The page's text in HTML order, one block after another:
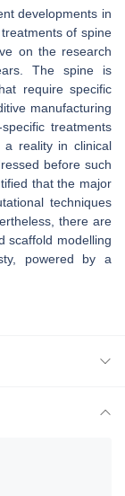
developments in
of spine
on the research
The spine is
require specific
manufacturing
treatments
reality in clinical
before such
that the major
techniques
there are
scaffold modelling
powered by a